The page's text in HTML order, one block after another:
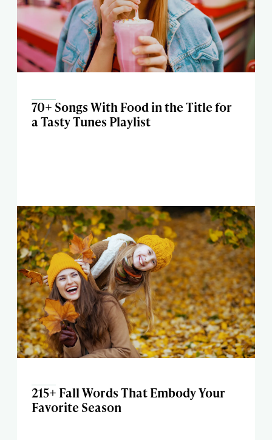
70+ Songs With Food in the Title for
a Tasty Tunes Playlist
215+ Fall Words That Embody Your
Favorite Season